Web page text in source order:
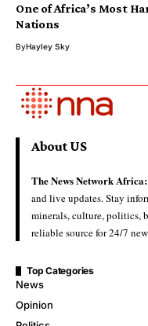
One of Africa’s Most
Nations
ByHayley Sky
About US
The News Network Africa:
and live updates. Stay
minerals, culture, politics,
reliable source for 24/7
Top Categories
News
Opinion